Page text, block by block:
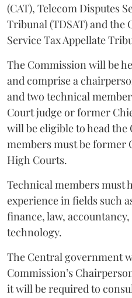
(CAT), Telecom Disputes
Tribunal (TDSAT) and the
Service Tax Appellate
The Commission will be
and comprise a
and two technical
Court judge or former
will be eligible to head
members must be former
High Courts.
Technical members must
experience in fields such
finance, law,
technology.
The Central government
Commission’s
it will be required to